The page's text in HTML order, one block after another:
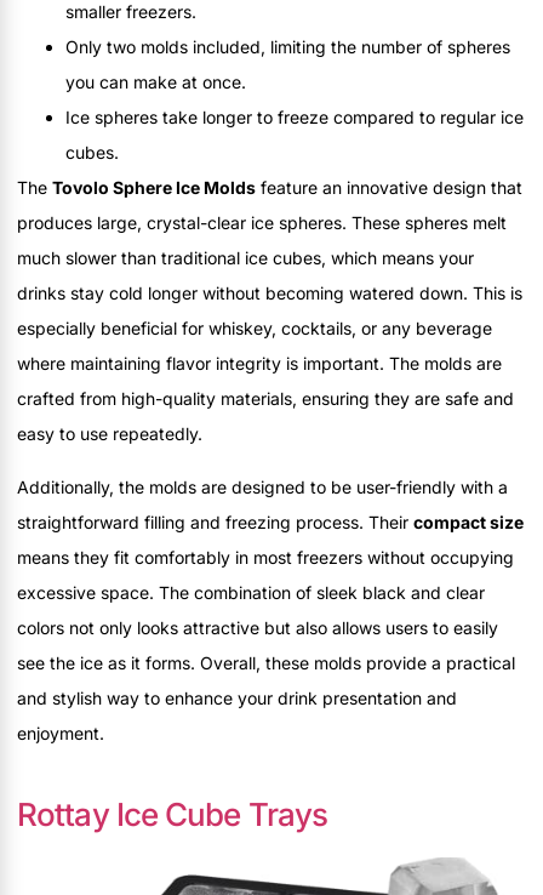
smaller freezers.
Only two molds included, limiting the number of spheres
you can make at once.
Ice spheres take longer to freeze compared to regular ice
cubes.
The Tovolo Sphere Ice Molds feature an innovative design that
produces large, crystal-clear ice spheres. These spheres melt
much slower than traditional ice cubes, which means your
drinks stay cold longer without becoming watered down. This is
especially beneficial for whiskey, cocktails, or any beverage
where maintaining flavor integrity is important. The molds are
crafted from high-quality materials, ensuring they are safe and
easy to use repeatedly.
Additionally, the molds are designed to be user-friendly with a
straightforward filling and freezing process. Their compact size
means they fit comfortably in most freezers without occupying
excessive space. The combination of sleek black and clear
colors not only looks attractive but also allows users to easily
see the ice as it forms. Overall, these molds provide a practical
and stylish way to enhance your drink presentation and
enjoyment.
Rottay Ice Cube Trays